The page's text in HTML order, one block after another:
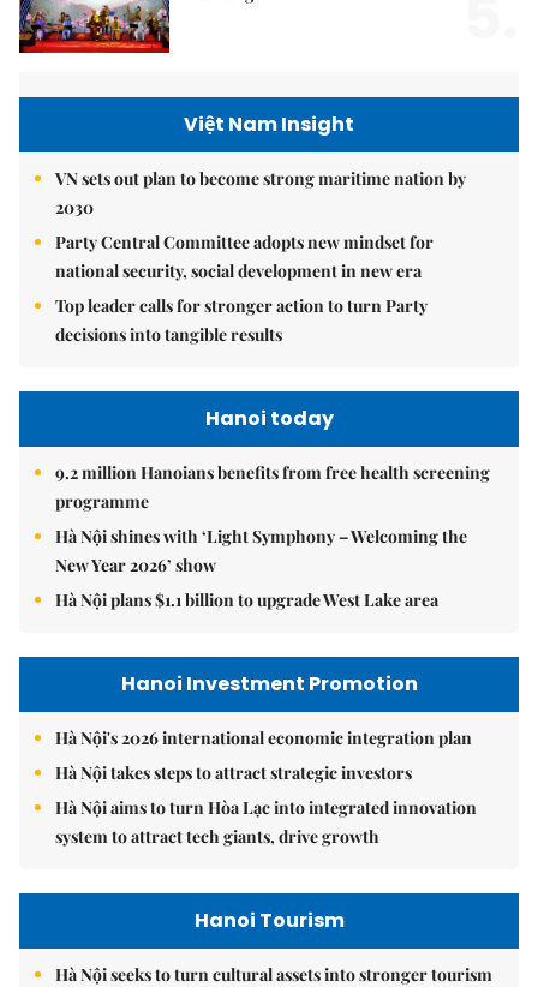
Việt Nam Insight
VN sets out plan to become strong maritime nation by
2030
Party Central Committee adopts new mindset for
national security, social development in new era
Top leader calls for stronger action to turn Party
decisions into tangible results
Hanoi today
9.2 million Hanoians benefits from free health screening
programme
Hà Nội shines with ‘Light Symphony – Welcoming the
New Year 2026’ show
Hà Nội plans $1.1 billion to upgrade West Lake area
Hanoi Investment Promotion
Hà Nội's 2026 international economic integration plan
Hà Nội takes steps to attract strategic investors
Hà Nội aims to turn Hòa Lạc into integrated innovation
system to attract tech giants, drive growth
Hanoi Tourism
Hà Nội seeks to turn cultural assets into stronger tourism